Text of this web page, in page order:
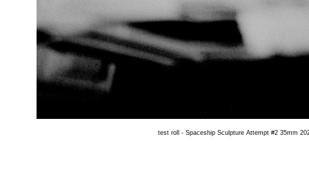
test roll - Spaceship Sculpture Attempt #2 35mm